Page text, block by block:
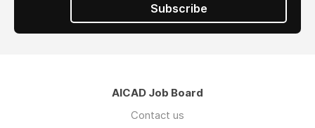
Subscribe
AICAD Job Board
Contact us